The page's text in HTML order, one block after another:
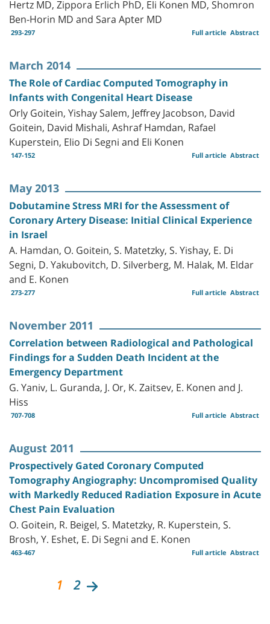
Ben-Horin MD and Sara Apter MD
293-297 Abstract
Full article
March 2014
The Role of Cardiac Computed Tomography in
Infants with Congenital Heart Disease
Orly Goitein, Yishay Salem, Jeffrey Jacobson, David
Goitein, David Mishali, Ashraf Hamdan, Rafael
Kuperstein, Elio Di Segni and Eli Konen
147-152 Abstract
Full article
May 2013
Dobutamine Stress MRI for the Assessment of
Coronary Artery Disease: Initial Clinical Experience
in Israel
A. Hamdan, O. Goitein, S. Matetzky, S. Yishay, E. Di
Segni, D. Yakubovitch, D. Silverberg, M. Halak, M. Eldar
and E. Konen
273-277 Abstract
Full article
November 2011
Correlation between Radiological and Pathological
Findings for a Sudden Death Incident at the
Emergency Department
G. Yaniv, L. Guranda, J. Or, K. Zaitsev, E. Konen and J.
Hiss
707-708 Abstract
Full article
August 2011
Prospectively Gated Coronary Computed
Tomography Angiography: Uncompromised Quality
with Markedly Reduced Radiation Exposure in Acute
Chest Pain Evaluation
O. Goitein, R. Beigel, S. Matetzky, R. Kuperstein, S.
Brosh, Y. Eshet, E. Di Segni and E. Konen
463-467 Abstract
Full article
1 2